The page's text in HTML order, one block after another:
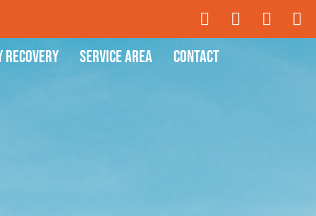
Recovery Service Area Contact